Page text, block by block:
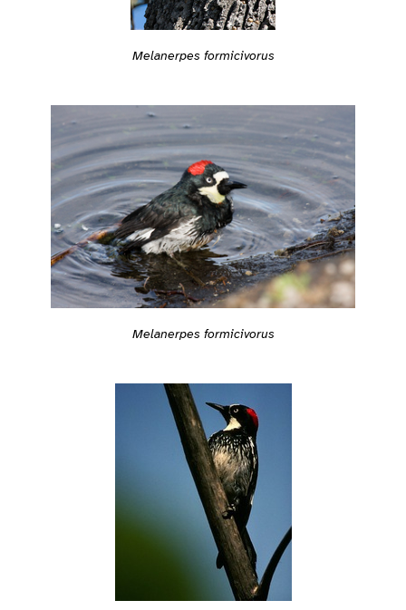
Melanerpes formicivorus
Melanerpes formicivorus